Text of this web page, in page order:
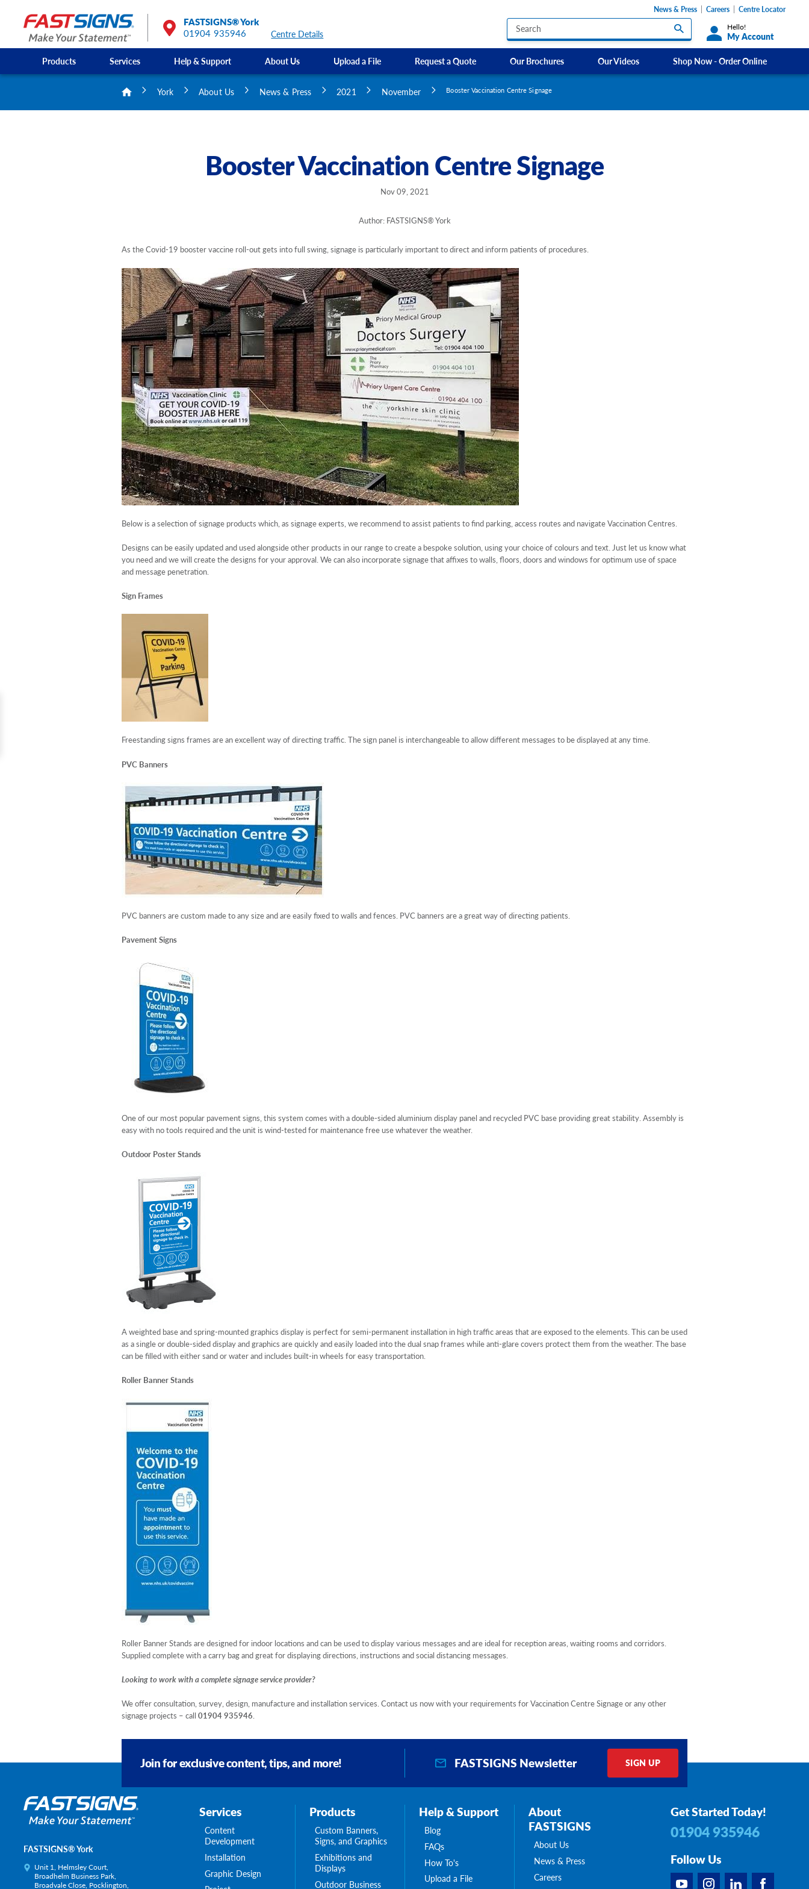
FASTSIGNS® York
01904 935946
Centre Details
Hello!
My Account
News & Press Careers Centre Locator
Products
Business Hours Signs Custom Banners
Custom Accessible Signage
Directional Signage Site Identification Signs
Services Help & Support About Us Upload a File Request a Quote Our Brochures Our Videos Shop Now - Order Online
York About Us News & Press 2021 November Booster Vaccination Centre Signage
Booster Vaccination Centre Signage
Nov 09, 2021
Author: FASTSIGNS® York
As the Covid-19 booster vaccine roll-out gets into full swing, signage is particularly important to direct and inform patients of procedures.
Below is a selection of signage products which, as signage experts, we recommend to assist patients to find parking, access routes and navigate Vaccination Centres.
Designs can be easily updated and used alongside other products in our range to create a bespoke solution, using your choice of colours and text. Just let us know what
you need and we will create the designs for your approval. We can also incorporate signage that affixes to walls, floors, doors and windows for optimum use of space
and message penetration.
Sign Frames
Freestanding signs frames are an excellent way of directing traffic. The sign panel is interchangeable to allow different messages to be displayed at any time.
PVC Banners
PVC banners are custom made to any size and are easily fixed to walls and fences. PVC banners are a great way of directing patients.
Pavement Signs
One of our most popular pavement signs, this system comes with a double-sided aluminium display panel and recycled PVC base providing great stability. Assembly is
easy with no tools required and the unit is wind-tested for maintenance free use whatever the weather.
Outdoor Poster Stands
A weighted base and spring-mounted graphics display is perfect for semi-permanent installation in high traffic areas that are exposed to the elements. This can be used
as a single or double-sided display and graphics are quickly and easily loaded into the dual snap frames while anti-glare covers protect them from the weather. The base
can be filled with either sand or water and includes built-in wheels for easy transportation.
Roller Banner Stands
Roller Banner Stands are designed for indoor locations and can be used to display various messages and are ideal for reception areas, waiting rooms and corridors.
Supplied complete with a carry bag and great for displaying directions, instructions and social distancing messages.
Looking to work with a complete signage service provider?
We offer consultation, survey, design, manufacture and installation services. Contact us now with your requirements for Vaccination Centre Signage or any other
signage projects – call 01904 935946.
Join for exclusive content, tips, and more! FASTSIGNS Newsletter SIGN UP
FASTSIGNS® York
Unit 1, Helmsley Court,
Broadhelm Business Park,
Broadvale Close, Pocklington,
Services
Content
Development
Installation
Graphic Design
Products
Custom Banners,
Signs, and Graphics
Exhibitions and
Displays
Outdoor Business
Help & Support
Blog
FAQs
How To's
Upload a File
About
FASTSIGNS
About Us
News & Press
Careers
Get Started Today!
01904 935946
Follow Us